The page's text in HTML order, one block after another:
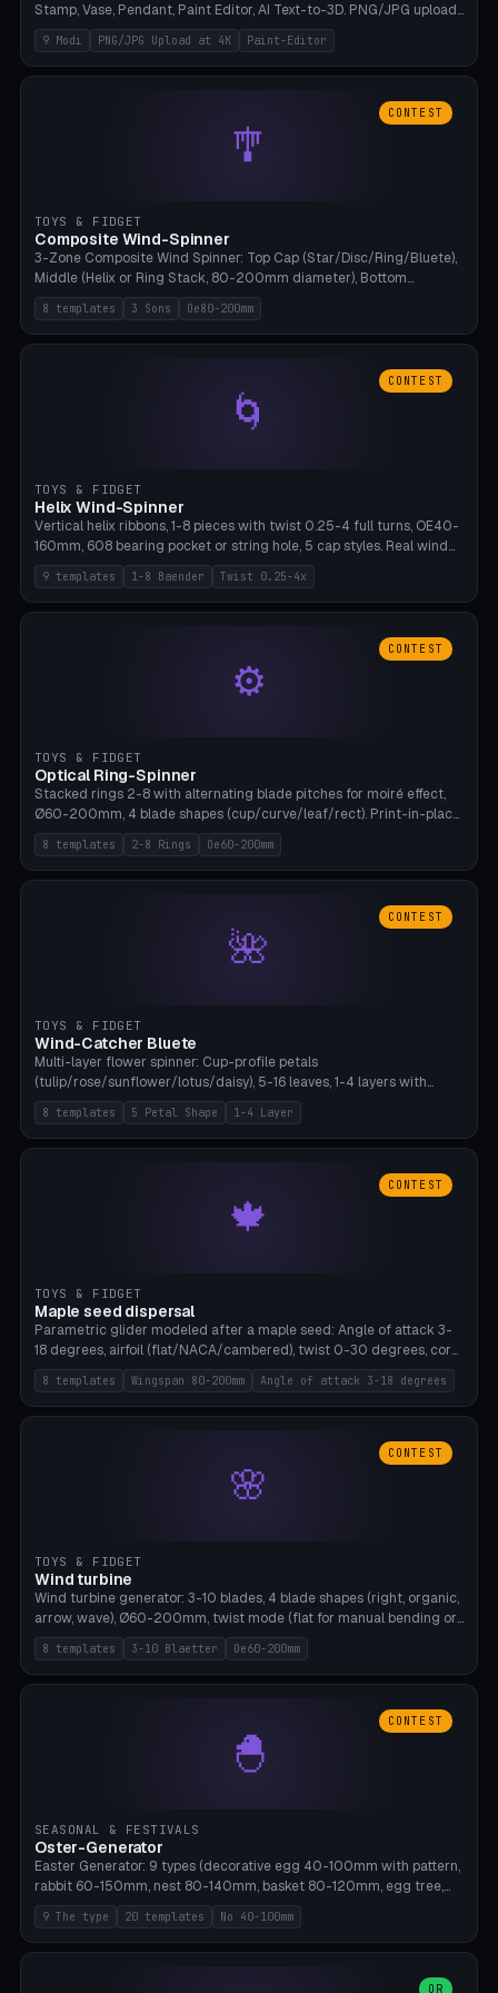
Stamp, Vase, Pendant, Paint Editor, AI Text-to-3D. PNG/JPG upload
up to 4K resolution. Voronoi+Perlin textures. GLB+STL export.
Bamboo A1, 0.1mm layer for photo sharpness.
9 Modi PNG/JPG Upload at 4K Paint-Editor
🎐
CONTEST
TOYS & FIDGET
Composite Wind-Spinner
3-Zone Composite Wind Spinner: Top Cap (Star/Disc/Ring/Bluete),
Middle (Helix or Ring Stack, 80-200mm diameter), Bottom
(Bluete/Cone/Disc). 8 templates, continuous M4 axle, hanging
eyelet. PLA, Bambu A1, no support.
8 templates 3 Sons Oe80-200mm
🌀
CONTEST
TOYS & FIDGET
Helix Wind-Spinner
Vertical helix ribbons, 1-8 pieces with twist 0.25-4 full turns, OE40-
160mm, 608 bearing pocket or string hole, 5 cap styles. Real wind
propulsion through blade angle. 9 templates. PLA, Bambu A1, no
supports.
9 templates 1-8 Baender Twist 0.25-4x
⚙
CONTEST
TOYS & FIDGET
Optical Ring-Spinner
Stacked rings 2-8 with alternating blade pitches for moiré effect,
Ø60-200mm, 4 blade shapes (cup/curve/leaf/rect). Print-in-place
axis, tolerance 0.2mm. 8 templates. PLA, bamboo A1, no supports.
8 templates 2-8 Rings Oe60-200mm
🌺
CONTEST
TOYS & FIDGET
Wind-Catcher Bluete
Multi-layer flower spinner: Cup-profile petals
(tulip/rose/sunflower/lotus/daisy), 5-16 leaves, 1-4 layers with
22.5-degree rotation offset, OE80-220mm, Stamen attachment
optional. 8 templates. PLA, Bambu A1, no supports.
8 templates 5 Petal Shape 1-4 Layer
🍁
CONTEST
TOYS & FIDGET
Maple seed dispersal
Parametric glider modeled after a maple seed: Angle of attack 3-
18 degrees, airfoil (flat/NACA/cambered), twist 0-30 degrees, core
weight 0-5g selectable. Prints flat, 5-15g, 80-200mm wingspan.
PLA, Bambu A1, no supports.
8 templates Wingspan 80-200mm Angle of attack 3-18 degrees
🌸
CONTEST
TOYS & FIDGET
Wind turbine
Wind turbine generator: 3-10 blades, 4 blade shapes (right, organic,
arrow, wave), Ø60-200mm, twist mode (flat for manual bending or
3D twist printable), hub hole Ø4-8mm for rod. 8 templates. PLA,
Bambu A1, no supports.
8 templates 3-10 Blaetter Oe60-200mm
🐣
CONTEST
SEASONAL & FESTIVALS
Oster-Generator
Easter Generator: 9 types (decorative egg 40-100mm with pattern,
rabbit 60-150mm, nest 80-140mm, basket 80-120mm, egg tree,
tealight holder, planter 60-100mm, diorama, egg puzzle), 20
templates. PLA Silk pastel, bamboo A1, no supports.
9 The type 20 templates No 40-100mm
OR